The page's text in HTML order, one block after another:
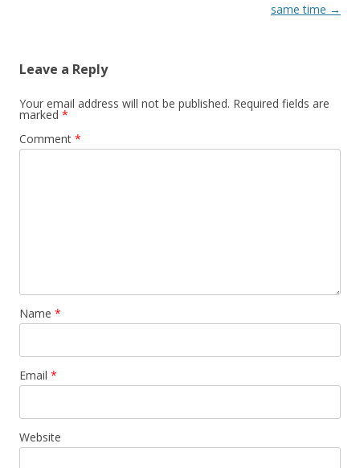
same time →
Leave a Reply
Your email address will not be published. Required fields are
marked *
Comment *
Name *
Email *
Website